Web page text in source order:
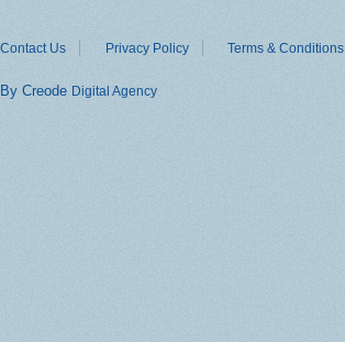
Contact Us Privacy Policy Terms & Conditions
By Creode Digital Agency